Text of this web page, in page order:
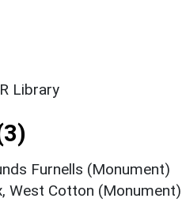
Library
Furnells (Monument)
West Cotton (Monument)